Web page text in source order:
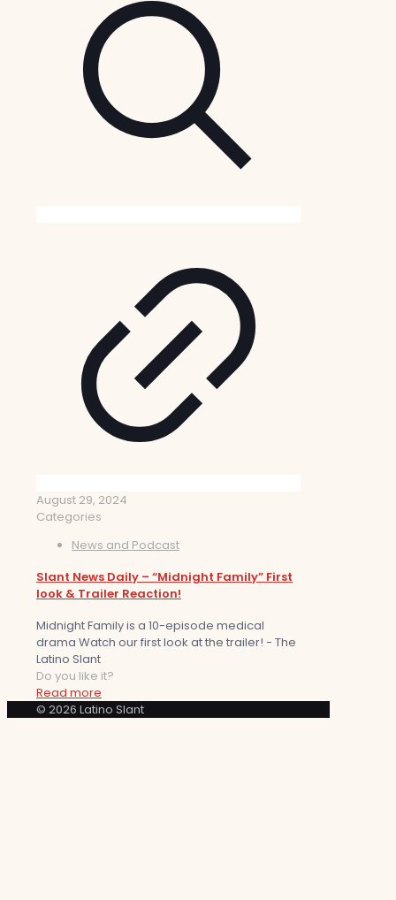
August 29, 2024
Categories
News and Podcast
Slant News Daily – “Midnight Family” First
look & Trailer Reaction!
Midnight Family is a 10-episode medical
drama Watch our first look at the trailer! - The
Latino Slant
Do you like it?
Read more
© 2026 Latino Slant